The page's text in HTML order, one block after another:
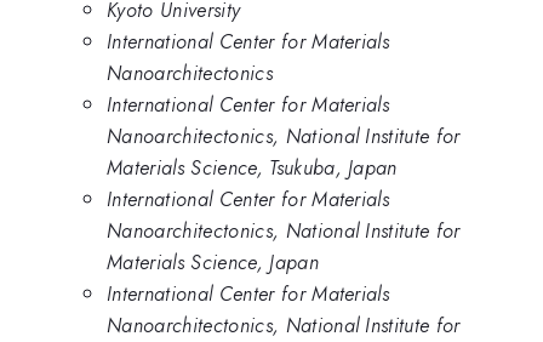
Kyoto University
International Center for Materials
Nanoarchitectonics
International Center for Materials
Nanoarchitectonics, National Institute for
Materials Science, Tsukuba, Japan
International Center for Materials
Nanoarchitectonics, National Institute for
Materials Science, Japan
International Center for Materials
Nanoarchitectonics, National Institute for